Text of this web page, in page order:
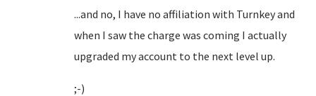
...and no, I have no affiliation with Turnkey and
when I saw the charge was coming I actually
upgraded my account to the next level up.
;-)